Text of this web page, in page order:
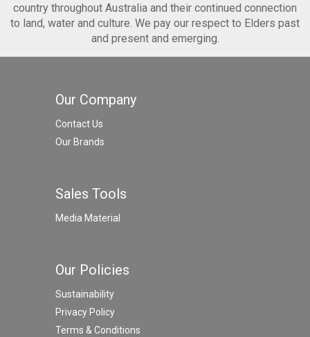
country throughout Australia and their continued connection
to land, water and culture. We pay our respect to Elders past
and present and emerging.
Our Company
Contact Us
Our Brands
Sales Tools
Media Material
Our Policies
Sustainability
Privacy Policy
Terms & Conditions